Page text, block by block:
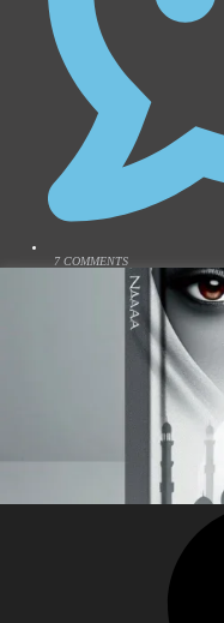
7 COMMENTS